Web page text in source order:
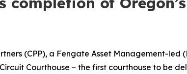
(CPP), a Fengate Asset Management-led
Courthouse – the first courthouse to be